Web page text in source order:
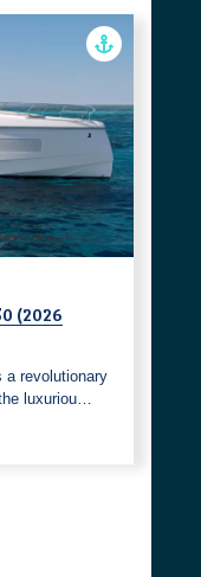
(2026
a revolutionary
luxuriou…